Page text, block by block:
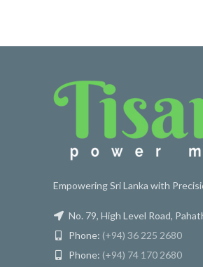
Empowering Sri Lanka with
No. 79, High Level Road,
Phone: (+94) 36 225 2680
Phone: (+94) 74 170 2680